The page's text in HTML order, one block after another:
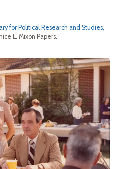
for Political Research and Studies,
L. Mixon Papers.